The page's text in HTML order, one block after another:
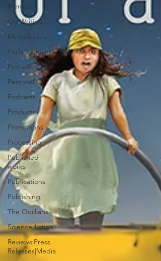
Memoir
On Writing
My websites
Perfectionism
Process
Personal
Podcasts
Products
Promotions
Processing
Published
works
Publications
Publishing
The Quillians
Science fiction
Reviews|Press
Releases|Media